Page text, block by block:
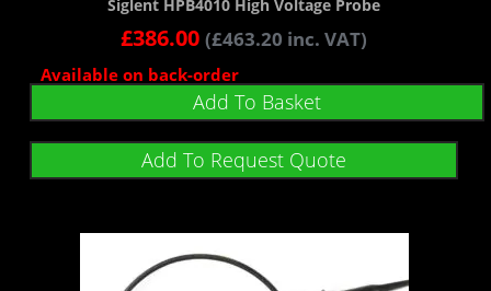
Siglent HPB4010 High Voltage Probe
£386.00 (£463.20 inc. VAT)
Available on back-order
Add To Basket
Add To Request Quote